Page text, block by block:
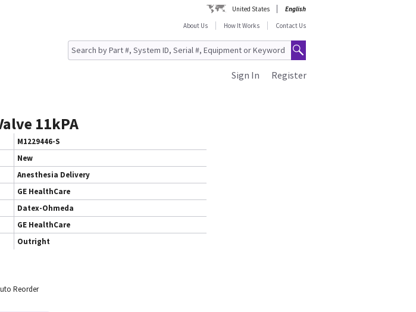
United States
English
About Us
How It Works Contact Us
Register
Sign In
11kPA
M1229446-S
New
Anesthesia Delivery
GE HealthCare
Datex-Ohmeda
GE HealthCare
Outright
Reorder